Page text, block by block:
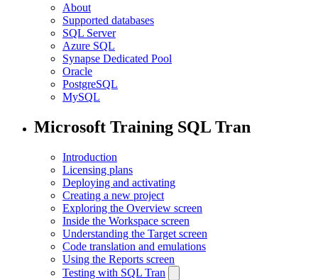
About
Supported databases
SQL Server
Azure SQL
Synapse Dedicated Pool
Oracle
PostgreSQL
MySQL
Microsoft Training SQL Tran
Introduction
Licensing plans
Deploying and activating
Creating a new project
Exploring the Overview screen
Inside the Workspace screen
Understanding the Target screen
Code translation and emulations
Using the Reports screen
Testing with SQL Tran